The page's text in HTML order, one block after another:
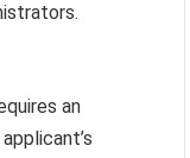
an